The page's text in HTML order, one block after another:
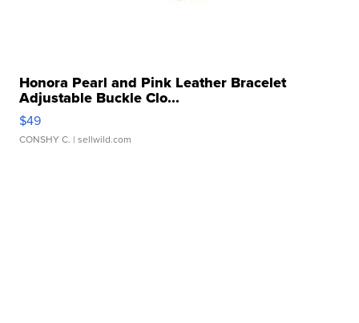
Honora Pearl and Pink Leather Bracelet
Adjustable Buckle Clo...
$49
CONSHY C. | sellwild.com